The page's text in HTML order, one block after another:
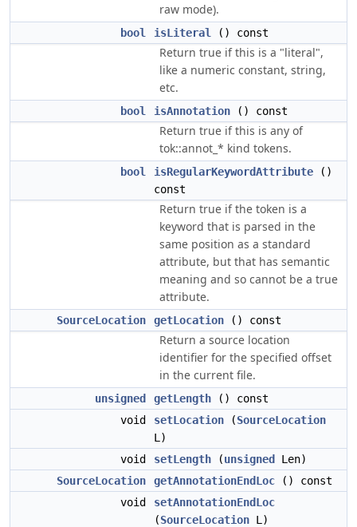
raw mode).
bool isLiteral () const
Return true if this is a "literal",
like a numeric constant, string,
etc.
bool isAnnotation () const
Return true if this is any of
tok::annot_* kind tokens.
bool isRegularKeywordAttribute ()
const
Return true if the token is a
keyword that is parsed in the
same position as a standard
attribute, but that has semantic
meaning and so cannot be a true
attribute.
SourceLocation getLocation () const
Return a source location
identifier for the specified offset
in the current file.
unsigned getLength () const
void
setLocation (SourceLocation
L)
void
setLength (unsigned
Len)
SourceLocation
getAnnotationEndLoc () const
void
setAnnotationEndLoc
(SourceLocation L)